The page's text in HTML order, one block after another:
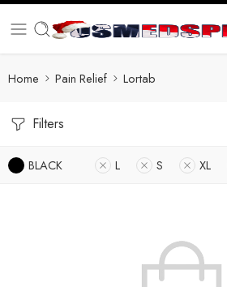
Home Pain Relief Lortab
Filters
BLACK L S XL